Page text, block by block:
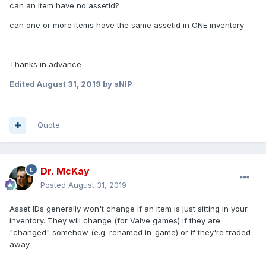
can an item have no assetid?
can one or more items have the same assetid in ONE inventory
Thanks in advance
Edited August 31, 2019 by sNIP
Quote
Dr. McKay
Posted August 31, 2019
Asset IDs generally won't change if an item is just sitting in your
inventory. They will change (for Valve games) if they are
"changed" somehow (e.g. renamed in-game) or if they're traded
away.